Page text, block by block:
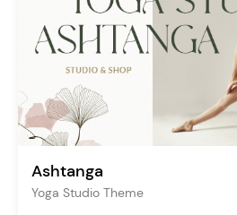
Ashtanga
Yoga Studio Theme